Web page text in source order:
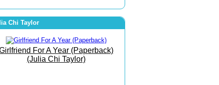
3 countries in 3 weeks
Famara Beach
The Beach of Bare Bottoms!
The Art of Joy
Chi Taylor
For A Year (Paperback)
(Julia Chi Taylor)